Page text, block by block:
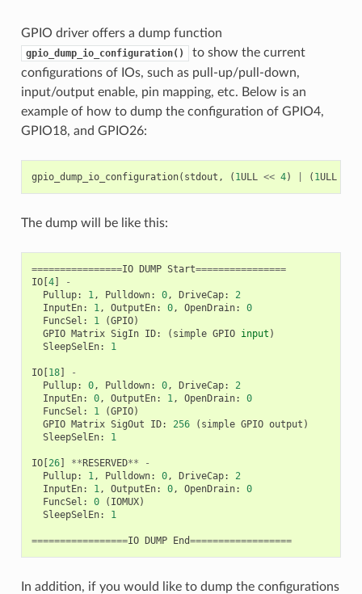
GPIO driver offers a dump function
gpio_dump_io_configuration()
to show the current
configurations of IOs, such as pull-up/pull-down,
input/output enable, pin mapping, etc. Below is an
example of how to dump the configuration of GPIO4,
GPIO18, and GPIO26:
gpio_dump_io_configuration( stdout , ( 1ULL << 4) ( 1ULL
The dump will be like this:
================IO DUMP Start================
IO[4]
-
Pullup: 1, Pulldown: 0, DriveCap:
2
InputEn: 1, OutputEn: 0, OpenDrain:
0
FuncSel : 1 (GPIO)
GPIO Matrix SigIn ID: ( simple GPIO input )
SleepSelEn: 1
IO[18]
-
Pullup: 0, Pulldown: 0, DriveCap:
2
InputEn: 0, OutputEn: 1, OpenDrain:
0
FuncSel : 1 (GPIO)
GPIO Matrix SigOut ID: 256 ( simple GPIO output )
SleepSelEn: 1
IO[26] **RESERVED**
-
Pullup: 1, Pulldown: 0, DriveCap:
2
InputEn: 1, OutputEn: 0, OpenDrain:
0
FuncSel : 0 ( IOMUX)
SleepSelEn: 1
=================IO DUMP End==================
In addition, if you would like to dump the configurations